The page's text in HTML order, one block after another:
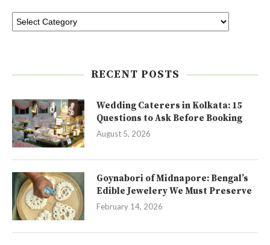
RECENT POSTS
Wedding Caterers in Kolkata: 15
Questions to Ask Before Booking
August 5, 2026
Goynabori of Midnapore: Bengal’s
Edible Jewelery We Must Preserve
February 14, 2026